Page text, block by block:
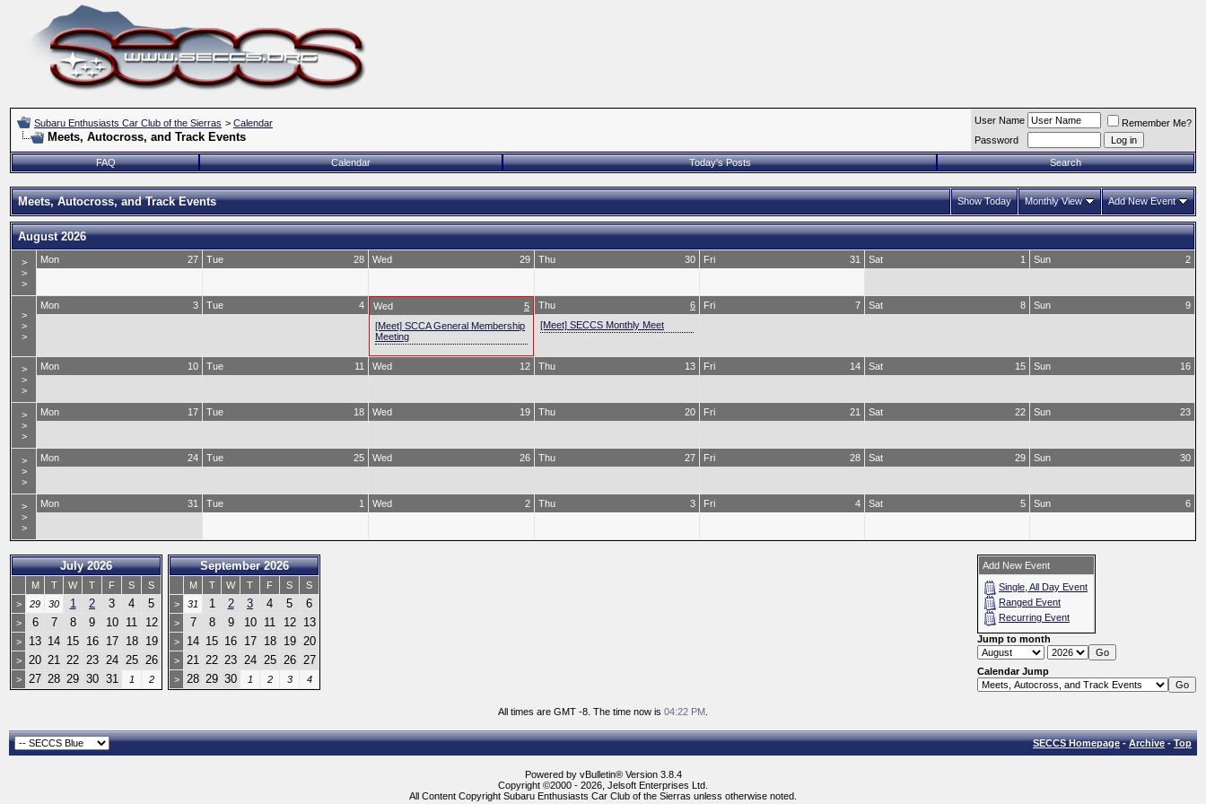
Subaru Enthusiasts Car Club of the Sierras > Calendar
Meets, Autocross, and Track Events
User Name
Remember Me?
Password
FAQ Calendar Today's Posts Search
Meets, Autocross, and Track Events Show Today Monthly View Add New Event
August 2026
>
>
>
27
Mon 28
Tue 29
Wed 30
Thu 31
Fri 1
Sat 2
Sun
>
>
>
3
Mon 4
Tue 5
Wed
[Meet] SCCA General Membership
Meeting
6
Thu
[Meet] SECCS Monthly Meet
7
Fri 8
Sat 9
Sun
>
>
>
10
Mon 11
Tue 12
Wed 13
Thu 14
Fri 15
Sat 16
Sun
>
>
>
17
Mon 18
Tue 19
Wed 20
Thu 21
Fri 22
Sat 23
Sun
>
>
>
24
Mon 25
Tue 26
Wed 27
Thu 28
Fri 29
Sat 30
Sun
>
>
>
31
Mon 1
Tue 2
Wed 3
Thu 4
Fri 5
Sat 6
Sun
July 2026
M T W T F S
S
>
29 30 1 2 3 4 5
> 6 7 8 9 10 11 12
> 13 14 15 16 17 18 19
> 20 21 22 23 24 25 26
> 27 28 29 30 31 1 2
September 2026
M T W T F S
S
>
31 1 2 3 4 5 6
> 7 8 9 10 11 12 13
> 14 15 16 17 18 19 20
> 21 22 23 24 25 26 27
> 28 29 30 1 2 3 4
Add New Event
Single, All Day Event
Ranged Event
Recurring Event
Jump to month
Calendar Jump
All times are GMT -8. The time now is 04:22 PM
SECCS Homepage-Archive-Top
Powered by vBulletin® Version 3.8.4
Copyright ©2000 - 2026, Jelsoft Enterprises Ltd.
All Content Copyright Subaru Enthusiasts Car Club of the Sierras unless otherwise noted.